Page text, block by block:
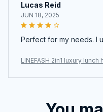
Lucas Reid
JUN 18, 2025
Perfect for my needs. I
LINEFASH 2in1 luxury lunch